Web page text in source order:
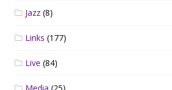
Jazz (8)
Links (177)
Live (84)
Media (25)